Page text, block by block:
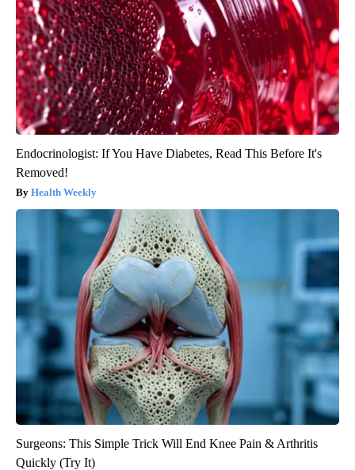
Endocrinologist: If You Have Diabetes, Read This Before It's
Removed!
Health Weekly
Surgeons: This Simple Trick Will End Knee Pain & Arthritis
Quickly (Try It)